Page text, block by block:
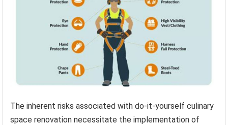
The inherent risks associated with do-it-yourself culinary
space renovation necessitate the implementation of